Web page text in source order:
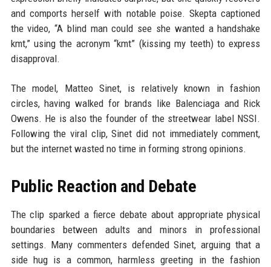
and comports herself with notable poise. Skepta captioned
the video, “A blind man could see she wanted a handshake
kmt,” using the acronym “kmt” (kissing my teeth) to express
disapproval.
The model, Matteo Sinet, is relatively known in fashion
circles, having walked for brands like Balenciaga and Rick
Owens. He is also the founder of the streetwear label NSSI.
Following the viral clip, Sinet did not immediately comment,
but the internet wasted no time in forming strong opinions.
Public Reaction and Debate
The clip sparked a fierce debate about appropriate physical
boundaries between adults and minors in professional
settings. Many commenters defended Sinet, arguing that a
side hug is a common, harmless greeting in the fashion